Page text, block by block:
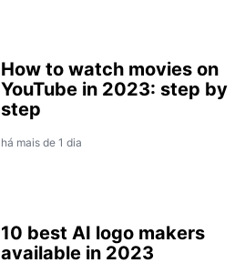
How to watch movies on
YouTube in 2023: step by
step
há mais de 1 dia
10 best AI logo makers
available in 2023